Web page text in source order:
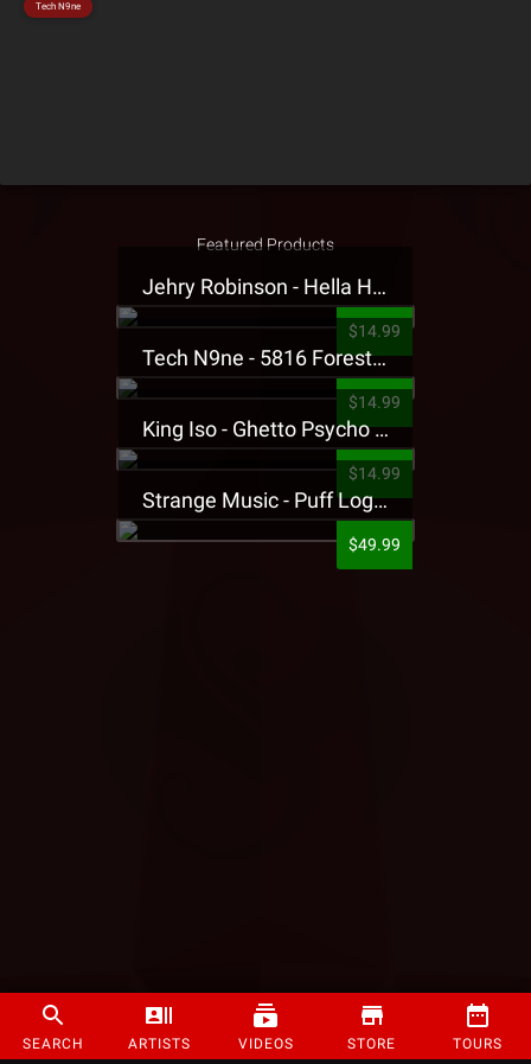
SEARCH ARTISTS VIDEOS STORE TOURS
Tech N9ne
Featured Products
Jehry Robinson - Hella Highwater Presale T-Shirt
$14.99
Tech N9ne - 5816 Forest Presale T-Shirt
$14.99
King Iso - Ghetto Psycho Presale T-Shirt
$14.99
Strange Music - Puff Logo Sweatpants
$49.99